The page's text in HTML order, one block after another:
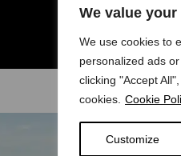
We value
We use cookies to
personalized ads
clicking "Accept
cookies. Cookie
Customize